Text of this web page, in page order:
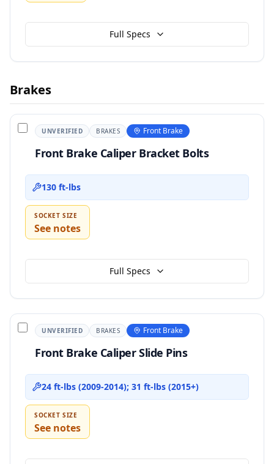
Full Specs
Brakes
UNVERIFIED BRAKES Front Brake
Front Brake Caliper Bracket Bolts
130 ft-lbs
SOCKET SIZE
See notes
Full Specs
UNVERIFIED BRAKES Front Brake
Front Brake Caliper Slide Pins
24 ft-lbs (2009-2014); 31 ft-lbs (2015+)
SOCKET SIZE
See notes